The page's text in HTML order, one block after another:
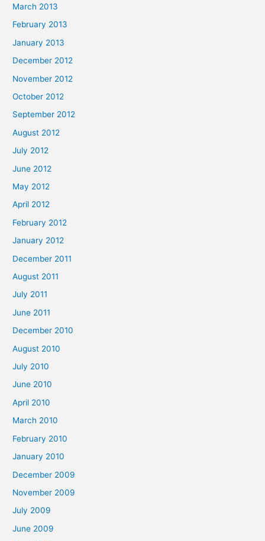
March 2013
February 2013
January 2013
December 2012
November 2012
October 2012
September 2012
August 2012
July 2012
June 2012
May 2012
April 2012
February 2012
January 2012
December 2011
August 2011
July 2011
June 2011
December 2010
August 2010
July 2010
June 2010
April 2010
March 2010
February 2010
January 2010
December 2009
November 2009
July 2009
June 2009